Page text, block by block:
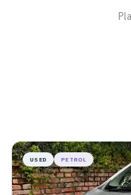
USED PETROL